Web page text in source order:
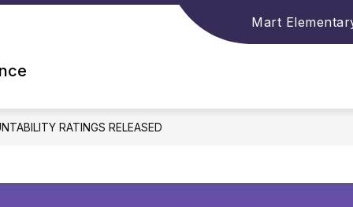
Mart
RATINGS RELEASED